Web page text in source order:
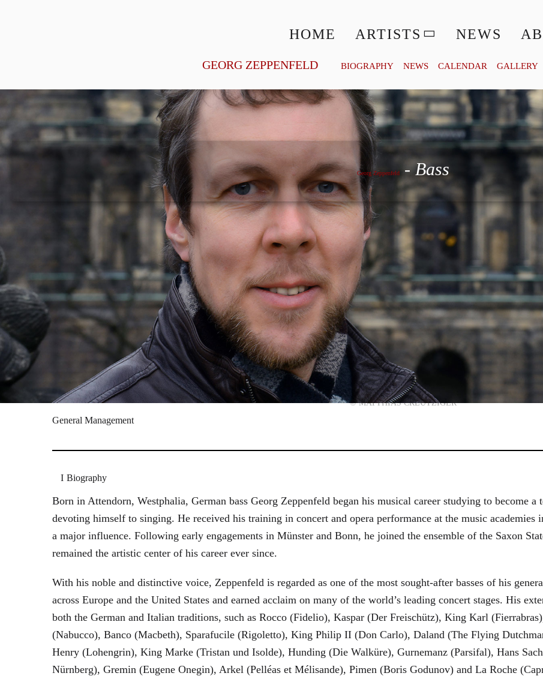
HOME ARTISTS NEWS
GEORG ZEPPENFELD BIOGRAPHY NEWS CALENDAR GALLERY
Georg Zeppenfeld
© MATTHIAS CREUTZIGER
General Management
Biography
Born in Attendorn, Westphalia, German bass Georg Zeppenfeld began his musical career studying to become
devoting himself to singing. He received his training in concert and opera performance at the music academies
a major influence. Following early engagements in Münster and Bonn, he joined the ensemble of the Saxon
remained the artistic center of his career ever since.
With his noble and distinctive voice, Zeppenfeld is regarded as one of the most sought-after basses of his
across Europe and the United States and earned acclaim on many of the world’s leading concert stages. His
both the German and Italian traditions, such as Rocco (Fidelio), Kaspar (Der Freischütz), King Karl
(Nabucco), Banco (Macbeth), Sparafucile (Rigoletto), King Philip II (Don Carlo), Daland (The Flying
Henry (Lohengrin), King Marke (Tristan und Isolde), Hunding (Die Walküre), Gurnemanz (Parsifal), Hans
Nürnberg), Gremin (Eugene Onegin), Arkel (Pelléas et Mélisande), Pimen (Boris Godunov) and La Roche